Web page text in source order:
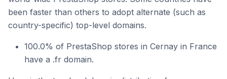
been faster than others to adopt alternate (such as
country-specific) top-level domains.
100.0% of PrestaShop stores in Cernay in France
have a .fr domain.